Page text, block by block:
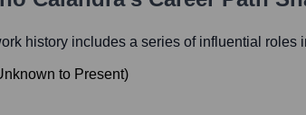
history includes a series of influential
to Present)